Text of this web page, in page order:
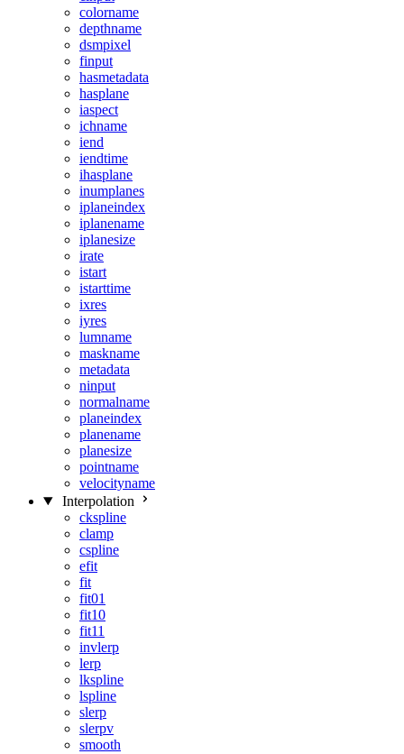
colorname
depthname
dsmpixel
finput
hasmetadata
hasplane
iaspect
ichname
iend
iendtime
ihasplane
inumplanes
iplaneindex
iplanename
iplanesize
irate
istart
istarttime
ixres
iyres
lumname
maskname
metadata
ninput
normalname
planeindex
planename
planesize
pointname
velocityname
Interpolation
ckspline
clamp
cspline
efit
fit
fit01
fit10
fit11
invlerp
lerp
lkspline
lspline
slerp
slerpv
smooth